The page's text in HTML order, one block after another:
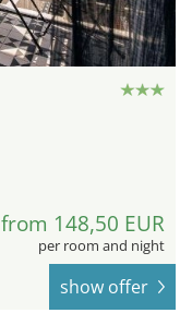
from 148,50 EUR
per room and night
show offer